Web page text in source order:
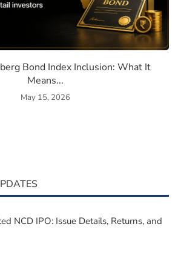
Bond Index Inclusion: What It
Means...
May 15, 2026
NCD IPO: Issue Details, Returns, and